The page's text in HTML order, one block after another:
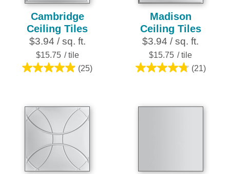
Cambridge
Ceiling Tiles
$3.94 / sq. ft.
$15.75 / tile
(25)
5.0
5
stars.
25
reviews
Madison
Ceiling Tiles
$3.94 / sq. ft.
$15.75 / tile
(21)
4.8
5